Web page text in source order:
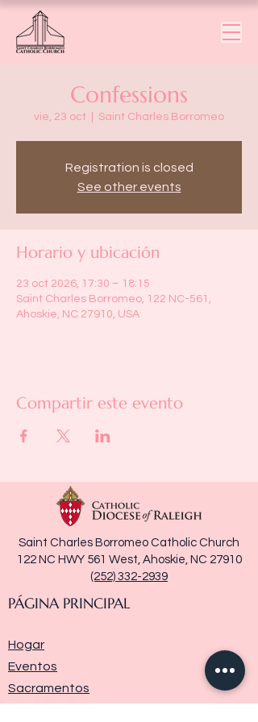
Confessions
vie, 23 oct Saint Charles Borromeo
Registration is closed
See other events
Horario y ubicación
23 oct 2026, 17:30 – 18:15
Saint Charles Borromeo, 122 NC-561,
Ahoskie, NC 27910, USA
Compartir este evento
Saint Charles Borromeo Catholic Church
122 NC HWY 561 West, Ahoskie, NC 27910
(252) 332-2939
PÁGINA PRINCIPAL
Hogar
Eventos
Sacramentos